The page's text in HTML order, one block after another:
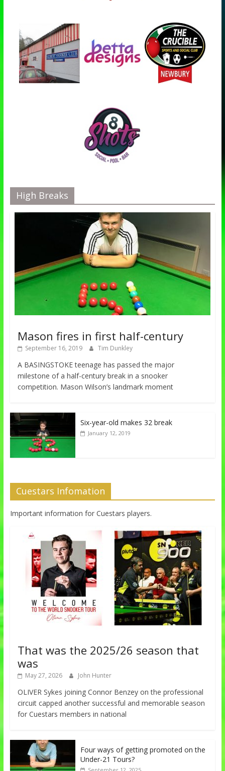
High Breaks
Mason fires in first half-century
September 16, 2019 Tim Dunkley
A BASINGSTOKE teenage has passed the major
milestone of a half-century break in a snooker
competition. Mason Wilson’s landmark moment
Six-year-old makes 32 break
January 12, 2019
Cuestars Infomation
Important information for Cuestars players.
That was the 2025/26 season that
was
May 27, 2026 John Hunter
OLIVER Sykes joining Connor Benzey on the professional
circuit capped another successful and memorable season
for Cuestars members in national
Four ways of getting promoted on the
Under-21 Tours?